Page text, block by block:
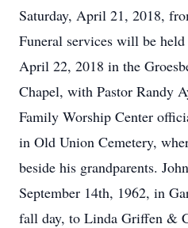
Saturday, April 21, 2018,
Funeral services will be
April 22, 2018 in the
Chapel, with Pastor Randy
Family Worship Center
in Old Union Cemetery,
beside his grandparents.
September 14th, 1962, in
fall day, to Linda Griffen &